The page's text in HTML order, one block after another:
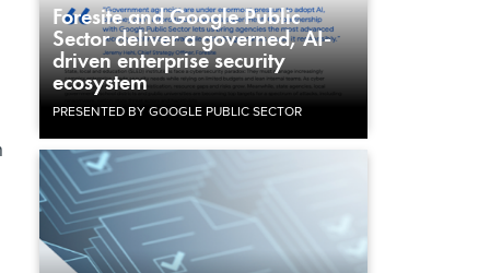
Foresite and Google Public
Sector deliver a governed, AI-
driven enterprise security
ecosystem
PRESENTED BY GOOGLE PUBLIC SECTOR